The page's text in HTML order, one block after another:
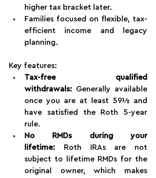
higher tax bracket later.
Families focused on flexible, tax-
efficient income and legacy
planning.
Key features:
Tax-free qualified
withdrawals: Generally available
once you are at least 59½ and
have satisfied the Roth 5-year
rule.
No RMDs during your
lifetime: Roth IRAs are not
subject to lifetime RMDs for the
original owner, which makes